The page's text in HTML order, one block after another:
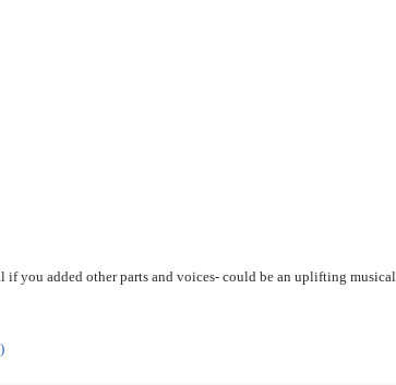
you added other parts and voices- could be an uplifting musical.